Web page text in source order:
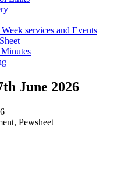
services and Events
June 2026
, Pewsheet